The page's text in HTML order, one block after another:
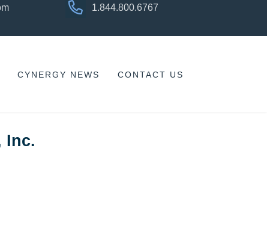
1.844.800.6767
CYNERGY NEWS CONTACT US
Inc.